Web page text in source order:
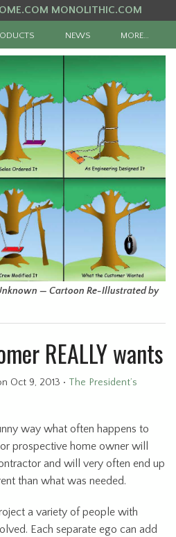
MONOLITHIC.COM
NEWS MORE…
— Cartoon Re-Illustrated by
REALLY wants
Oct 9, 2013 • The President’s
way what often happens to
prospective home owner will
and will very often end up
than what was needed.
a variety of people with
Each separate ego can add